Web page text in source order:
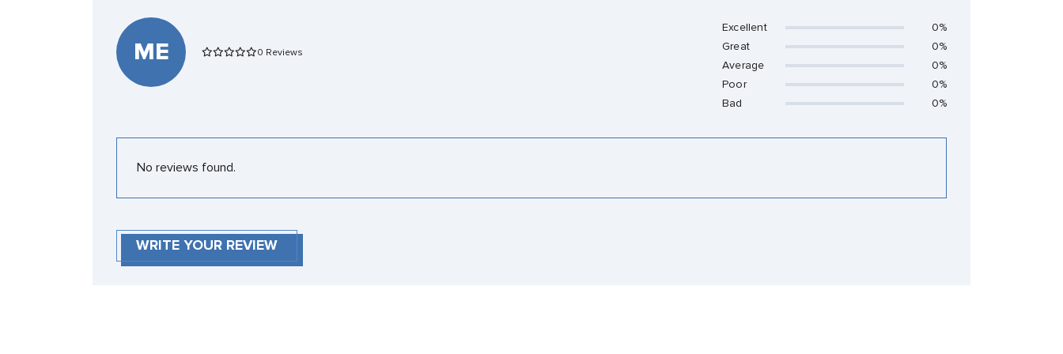
ME 0 Reviews
Excellent
0%
Great
0%
Average
0%
Poor
0%
Bad
0%
No reviews found.
WRITE YOUR REVIEW